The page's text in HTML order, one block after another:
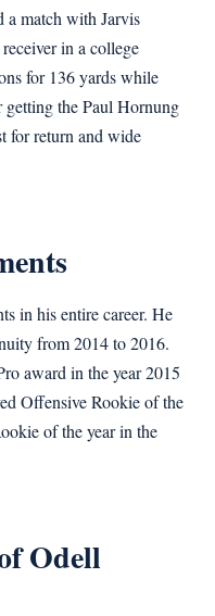
a match with Jarvis
in a college
for 136 yards while
the Paul Hornung
for return and wide
in his entire career. He
from 2014 to 2016.
award in the year 2015
Offensive Rookie of the
of the year in the
Odell